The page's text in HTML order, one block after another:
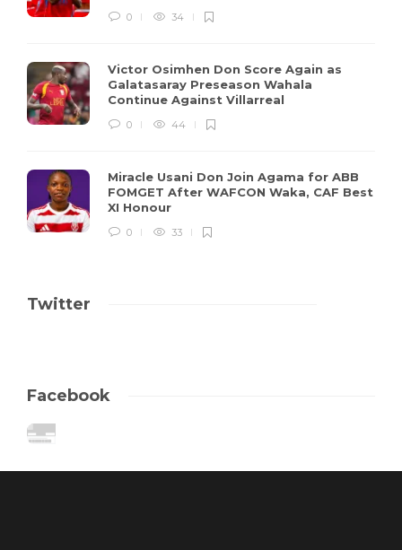
0 34
Victor Osimhen Don Score Again as
Galatasaray Preseason Wahala
Continue Against Villarreal
0 44
Miracle Usani Don Join Agama for ABB
FOMGET After WAFCON Waka, CAF Best
XI Honour
0 33
Twitter
Facebook